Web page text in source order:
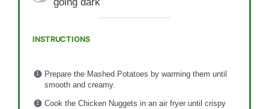
INSTRUCTIONS
Prepare the Mashed Potatoes by warming them until
smooth and creamy.
Cook the Chicken Nuggets in an air fryer until crispy